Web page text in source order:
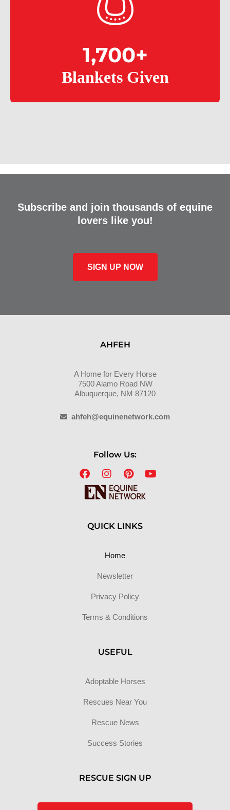
Blankets Given
1,700+
Subscribe and join thousands of equine
lovers like you!
SIGN UP NOW
AHFEH
A Home for Every Horse
7500 Alamo Road NW
Albuquerque, NM 87120
ahfeh@equinenetwork.com
Follow Us:
QUICK LINKS
Home
Newsletter
Privacy Policy
Terms & Conditions
USEFUL
Adoptable Horses
Rescues Near You
Rescue News
Success Stories
RESCUE SIGN UP